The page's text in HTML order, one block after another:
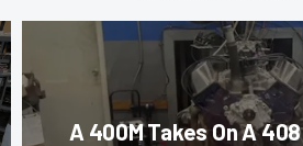
A 400M Takes On A